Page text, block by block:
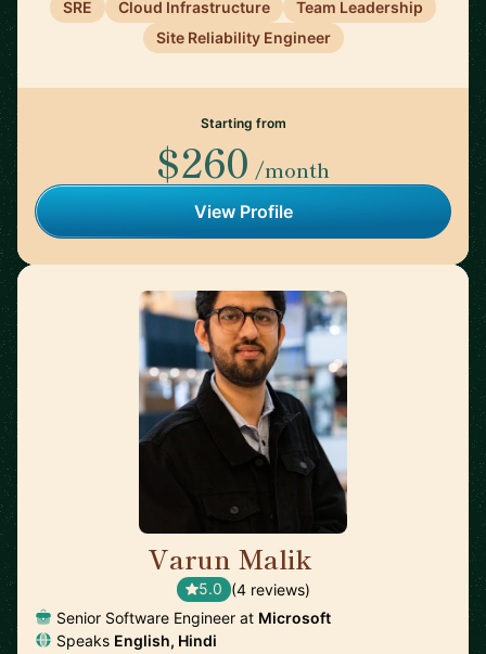
SRE
Cloud Infrastructure
Team Leadership
Site Reliability Engineer
Starting from
$260 /month
View Profile
Varun Malik
5.0 (4 reviews)
Senior Software Engineer at Microsoft
Speaks English, Hindi